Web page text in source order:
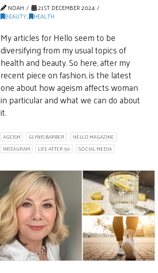
NOAH 21ST DECEMBER 2024
BEAUTY, HEALTH
My articles for Hello seem to be
diversifying from my usual topics of
health and beauty. So here, after my
recent piece on fashion, is the latest
one about how ageism affects woman
in particular and what we can do about
it.
AGEISM GLYNIS BARBER
HELLO MAGAZINE
INSTAGRAM
LIFE AFTER 50 SOCIAL MEDIA